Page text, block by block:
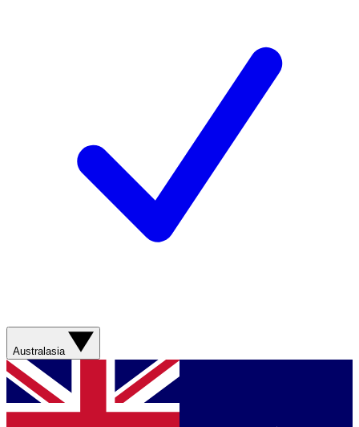
Australasia